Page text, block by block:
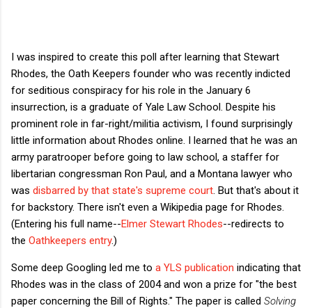
I was inspired to create this poll after learning that Stewart
Rhodes, the Oath Keepers founder who was recently indicted
for seditious conspiracy for his role in the January 6
insurrection, is a graduate of Yale Law School. Despite his
prominent role in far-right/militia activism, I found surprisingly
little information about Rhodes online. I learned that he was an
army paratrooper before going to law school, a staffer for
libertarian congressman Ron Paul, and a Montana lawyer who
was disbarred by that state's supreme court . But that's about it
for backstory. There isn't even a Wikipedia page for Rhodes.
(Entering his full name--Elmer Stewart Rhodes--redirects to
the Oathkeepers entry.)
Some deep Googling led me to a YLS publication indicating that
Rhodes was in the class of 2004 and won a prize for "the best
paper concerning the Bill of Rights." The paper is called Solving